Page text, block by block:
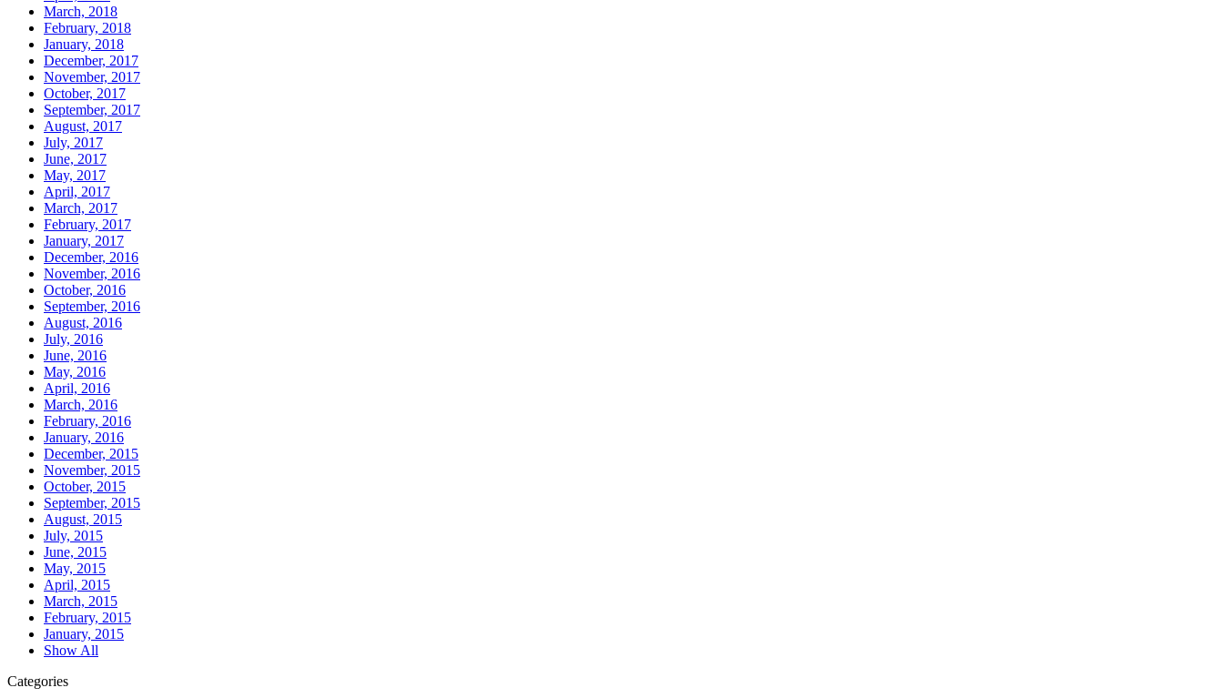
March, 2018
February, 2018
January, 2018
December, 2017
November, 2017
October, 2017
September, 2017
August, 2017
July, 2017
June, 2017
May, 2017
April, 2017
March, 2017
February, 2017
January, 2017
December, 2016
November, 2016
October, 2016
September, 2016
August, 2016
July, 2016
June, 2016
May, 2016
April, 2016
March, 2016
February, 2016
January, 2016
December, 2015
November, 2015
October, 2015
September, 2015
August, 2015
July, 2015
June, 2015
May, 2015
April, 2015
March, 2015
February, 2015
January, 2015
Show All
Categories